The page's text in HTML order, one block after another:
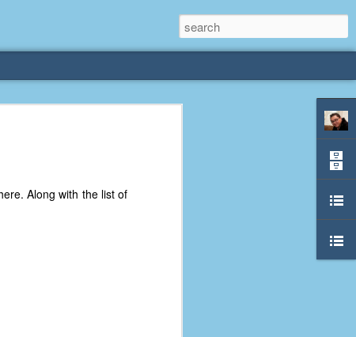
Along with the list of
Way, WA. I
area and
sure being a
my mom